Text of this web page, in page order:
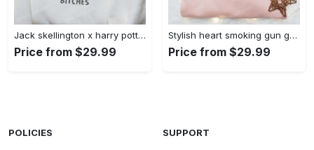
Jack skellington x harry potter trick treat embroidered shirt: funny & spirit halloween tee Embroidered Shirt
Price from $29.99
Stylish heart smoking gun gucci belt x nike embroidered shirt hoodie & t-shirt shop nike inspired brand logo apparel Embroidered Shirt
Price from $29.99
POLICIES SUPPORT